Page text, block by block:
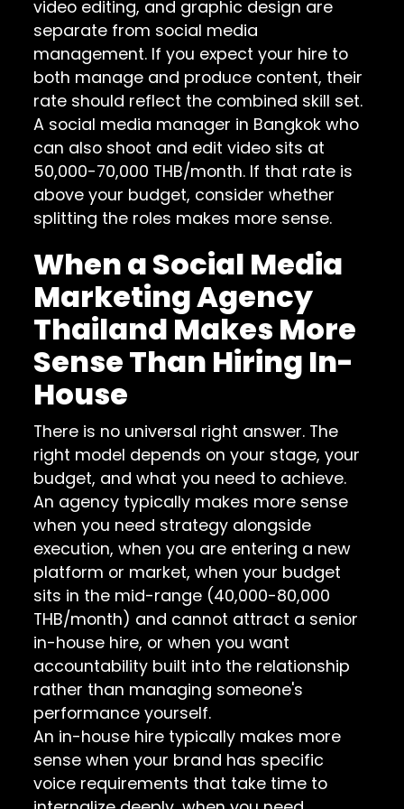
video editing, and graphic design are
separate from social media
management. If you expect your hire to
both manage and produce content, their
rate should reflect the combined skill set.
A social media manager in Bangkok who
can also shoot and edit video sits at
50,000-70,000 THB/month. If that rate is
above your budget, consider whether
splitting the roles makes more sense.
When a Social Media
Marketing Agency
Thailand Makes More
Sense Than Hiring In-
House
There is no universal right answer. The
right model depends on your stage, your
budget, and what you need to achieve.
An agency typically makes more sense
when you need strategy alongside
execution, when you are entering a new
platform or market, when your budget
sits in the mid-range (40,000-80,000
THB/month) and cannot attract a senior
in-house hire, or when you want
accountability built into the relationship
rather than managing someone's
performance yourself.
An in-house hire typically makes more
sense when your brand has specific
voice requirements that take time to